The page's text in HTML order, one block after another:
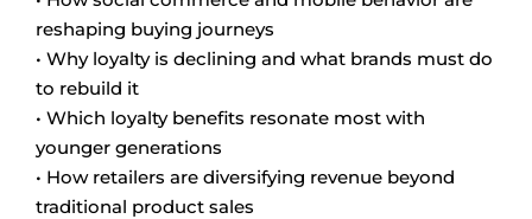
reshaping buying journeys
• Why loyalty is declining and what brands must do
to rebuild it
• Which loyalty benefits resonate most with
younger generations
• How retailers are diversifying revenue beyond
traditional product sales